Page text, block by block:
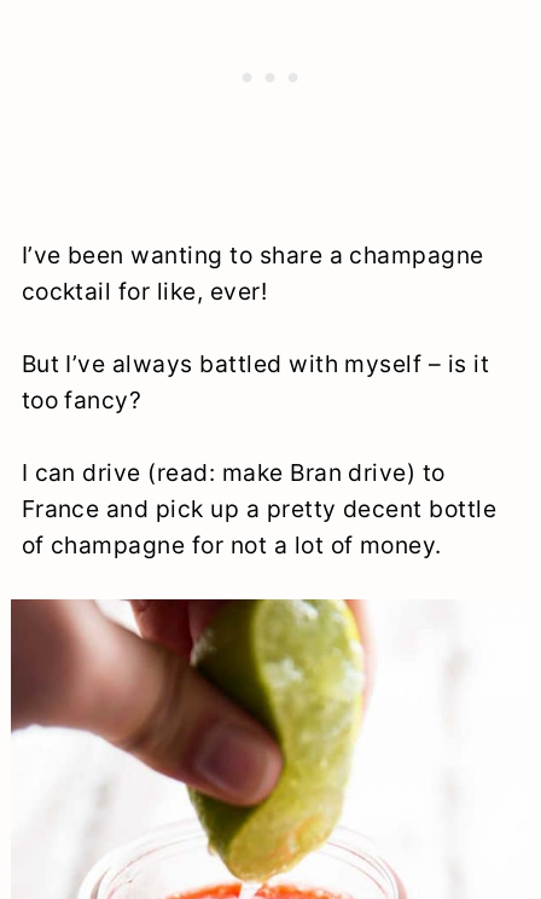
I’ve been wanting to share a champagne
cocktail for like, ever!
But I’ve always battled with myself – is it
too fancy?
I can drive (read: make Bran drive) to
France and pick up a pretty decent bottle
of champagne for not a lot of money.